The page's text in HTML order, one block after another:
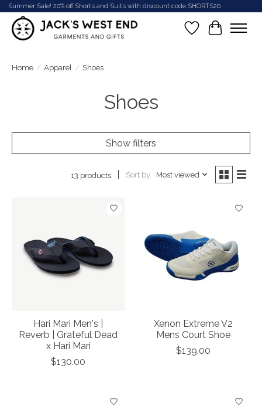
Summer Sale! 20% off Shorts and Suits with discount code SHORTS20
Wish List
Cart
Home / Apparel / Shoes
Shoes
Show filters
13 products Sort by Most viewed
Hari Mari Men's |
Reverb | Grateful Dead
x Hari Mari
$130.00
Xenon Extreme V2
Mens Court Shoe
$139.00